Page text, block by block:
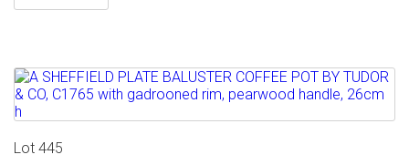
Lot 445